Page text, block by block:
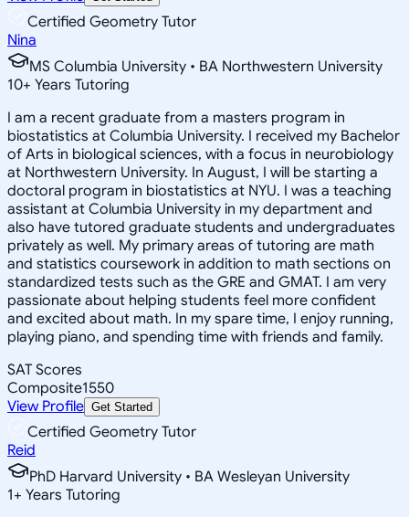
Certified Geometry Tutor
Nina
MS Columbia University • BA Northwestern University
10+ Years Tutoring
I am a recent graduate from a masters program in
biostatistics at Columbia University. I received my Bachelor
of Arts in biological sciences, with a focus in neurobiology
at Northwestern University. In August, I will be starting a
doctoral program in biostatistics at NYU. I was a teaching
assistant at Columbia University in my department and
also have tutored graduate students and undergraduates
privately as well. My primary areas of tutoring are math
and statistics coursework in addition to math sections on
standardized tests such as the GRE and GMAT. I am very
passionate about helping students feel more confident
and excited about math. In my spare time, I enjoy running,
playing piano, and spending time with friends and family.
SAT Scores
Composite1550
View Profile Get Started
Certified Geometry Tutor
Reid
PhD Harvard University • BA Wesleyan University
1+ Years Tutoring